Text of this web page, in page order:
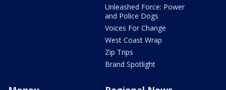
Unleashed Force: Power
and Police Dogs
Voices For Change
West Coast Wrap
Zip Trips
Brand Spotlight